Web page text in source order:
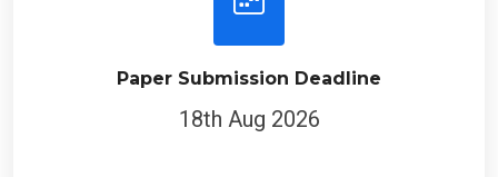
Paper Submission Deadline
18th Aug 2026